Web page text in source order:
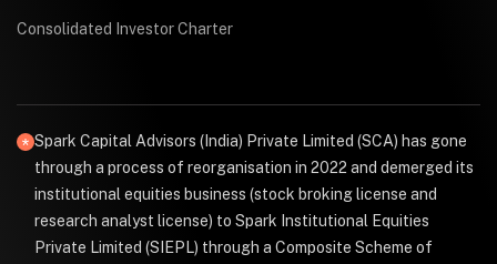
Consolidated Investor Charter
Spark Capital Advisors (India) Private Limited (SCA) has gone
through a process of reorganisation in 2022 and demerged its
institutional equities business (stock broking license and
research analyst license) to Spark Institutional Equities
Private Limited (SIEPL) through a Composite Scheme of